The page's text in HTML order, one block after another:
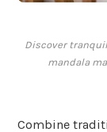
Discover
mandala
Combine